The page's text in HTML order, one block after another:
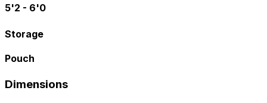
5'2 - 6'0
Storage
Pouch
Dimensions